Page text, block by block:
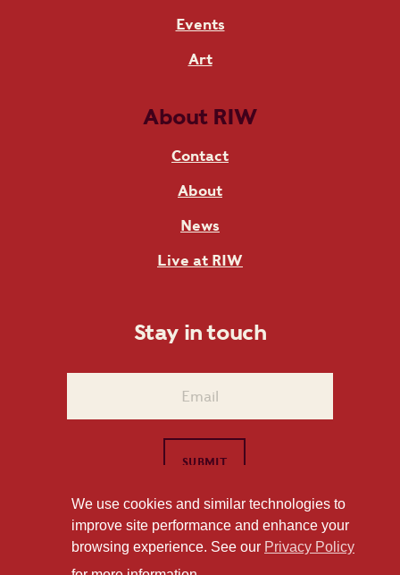
Events
Art
About RIW
Contact
About
News
Live at RIW
Stay in touch
1101 East Whitaker Mill Road Raleigh, NC 27604
Privacy Policy
We use cookies and similar technologies to
improve site performance and enhance your
browsing experience. See our Privacy Policy